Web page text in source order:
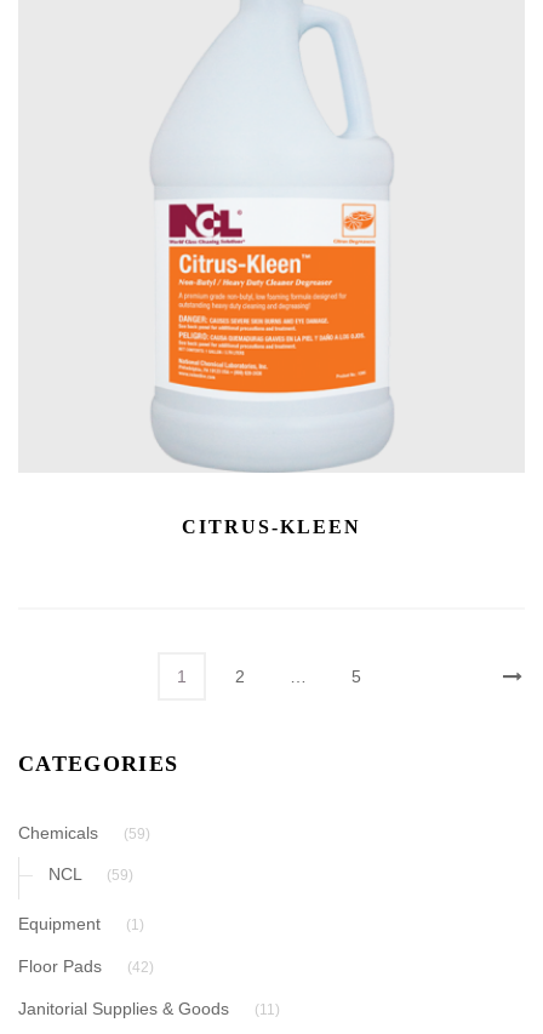
CITRUS-KLEEN
1 2 … 5
CATEGORIES
Chemicals (59)
NCL (59)
Equipment (1)
Floor Pads (42)
Janitorial Supplies & Goods (11)